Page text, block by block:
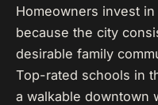
Homeowners invest
because the city
desirable family
Top-rated schools in
a walkable downtown